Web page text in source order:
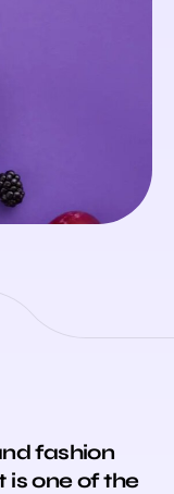
fashion
is one of the